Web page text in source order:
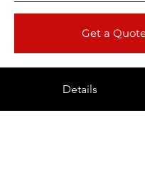
Get a
Details